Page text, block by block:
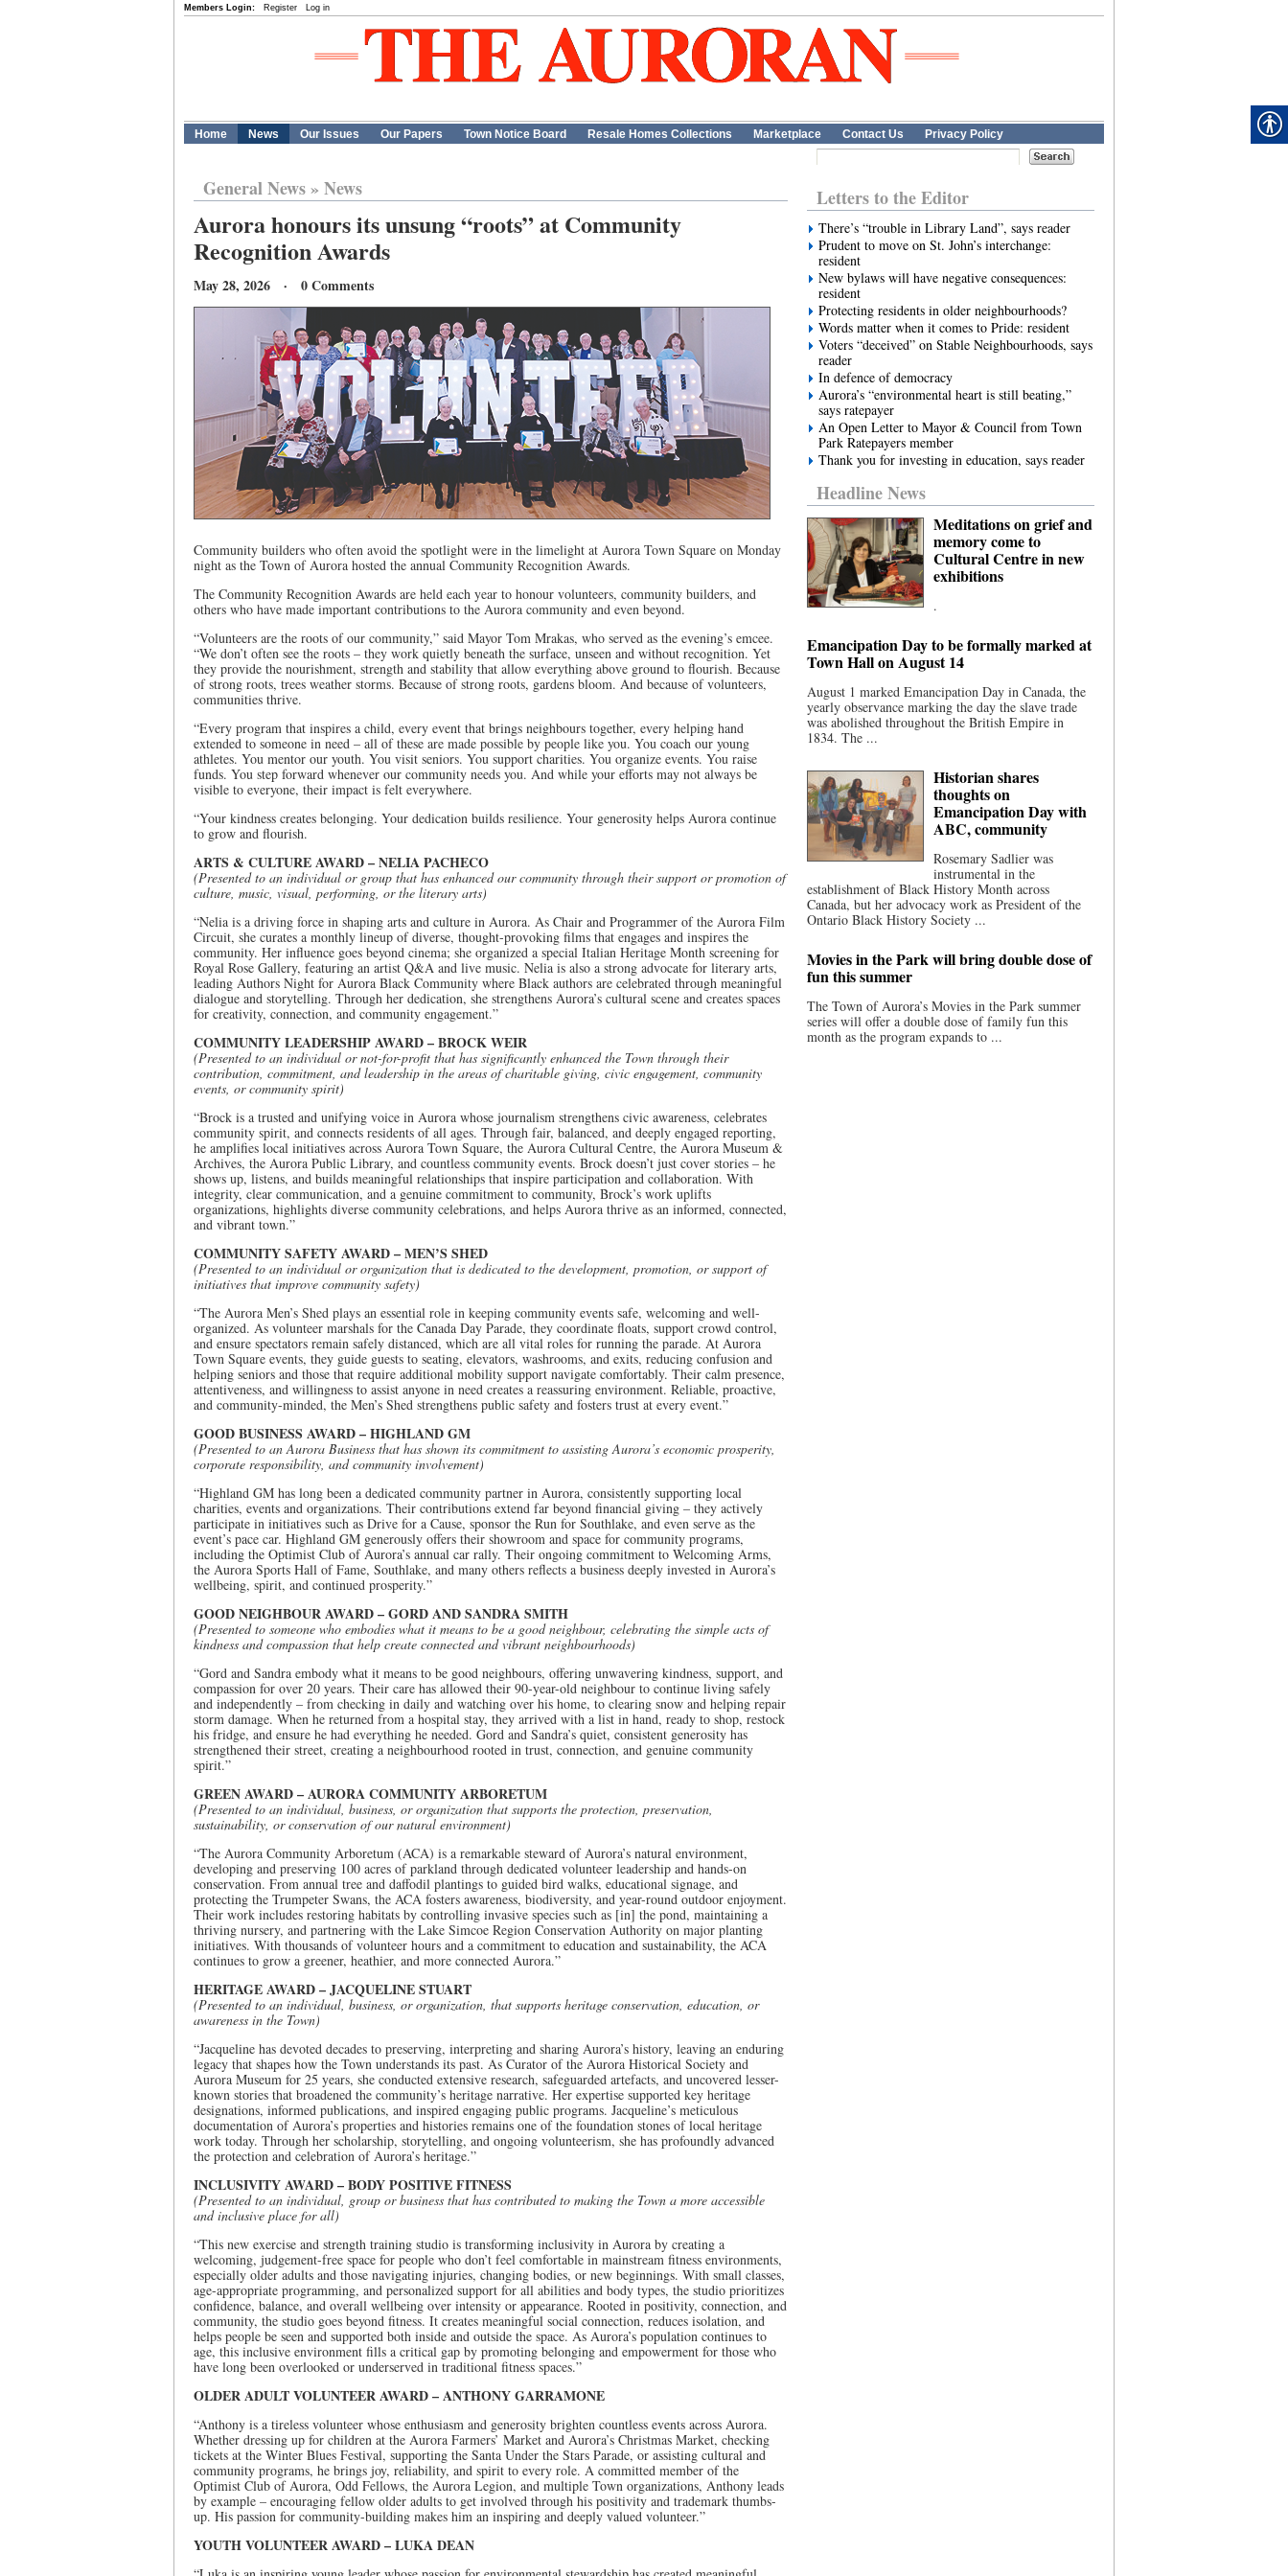
Members Login: Register Log in
Home News Our Issues Our Papers Town Notice Board Resale Homes Collections Marketplace Contact Us Privacy Policy
General News» News
Aurora honours its unsung “roots” at Community
Recognition Awards
May 28, 2026 · 0 Comments
Community builders who often avoid the spotlight were in the limelight at Aurora Town Square on Monday
night as the Town of Aurora hosted the annual Community Recognition Awards.
The Community Recognition Awards are held each year to honour volunteers, community builders, and
others who have made important contributions to the Aurora community and even beyond.
“Volunteers are the roots of our community,” said Mayor Tom Mrakas, who served as the evening’s emcee.
“We don’t often see the roots – they work quietly beneath the surface, unseen and without recognition. Yet
they provide the nourishment, strength and stability that allow everything above ground to flourish. Because
of strong roots, trees weather storms. Because of strong roots, gardens bloom. And because of volunteers,
communities thrive.
“Every program that inspires a child, every event that brings neighbours together, every helping hand
extended to someone in need – all of these are made possible by people like you. You coach our young
athletes. You mentor our youth. You visit seniors. You support charities. You organize events. You raise
funds. You step forward whenever our community needs you. And while your efforts may not always be
visible to everyone, their impact is felt everywhere.
“Your kindness creates belonging. Your dedication builds resilience. Your generosity helps Aurora continue
to grow and flourish.
ARTS & CULTURE AWARD – NELIA PACHECO
(Presented to an individual or group that has enhanced our community through their support or promotion of
culture, music, visual, performing, or the literary arts)
“Nelia is a driving force in shaping arts and culture in Aurora. As Chair and Programmer of the Aurora Film
Circuit, she curates a monthly lineup of diverse, thought-provoking films that engages and inspires the
community. Her influence goes beyond cinema; she organized a special Italian Heritage Month screening for
Royal Rose Gallery, featuring an artist Q&A and live music. Nelia is also a strong advocate for literary arts,
leading Authors Night for Aurora Black Community where Black authors are celebrated through meaningful
dialogue and storytelling. Through her dedication, she strengthens Aurora’s cultural scene and creates spaces
for creativity, connection, and community engagement.”
COMMUNITY LEADERSHIP AWARD – BROCK WEIR
(Presented to an individual or not-for-profit that has significantly enhanced the Town through their
contribution, commitment, and leadership in the areas of charitable giving, civic engagement, community
events, or community spirit)
“Brock is a trusted and unifying voice in Aurora whose journalism strengthens civic awareness, celebrates
community spirit, and connects residents of all ages. Through fair, balanced, and deeply engaged reporting,
he amplifies local initiatives across Aurora Town Square, the Aurora Cultural Centre, the Aurora Museum &
Archives, the Aurora Public Library, and countless community events. Brock doesn’t just cover stories – he
shows up, listens, and builds meaningful relationships that inspire participation and collaboration. With
integrity, clear communication, and a genuine commitment to community, Brock’s work uplifts
organizations, highlights diverse community celebrations, and helps Aurora thrive as an informed, connected,
and vibrant town.”
COMMUNITY SAFETY AWARD – MEN’S SHED
(Presented to an individual or organization that is dedicated to the development, promotion, or support of
initiatives that improve community safety)
“The Aurora Men’s Shed plays an essential role in keeping community events safe, welcoming and well-
organized. As volunteer marshals for the Canada Day Parade, they coordinate floats, support crowd control,
and ensure spectators remain safely distanced, which are all vital roles for running the parade. At Aurora
Town Square events, they guide guests to seating, elevators, washrooms, and exits, reducing confusion and
helping seniors and those that require additional mobility support navigate comfortably. Their calm presence,
attentiveness, and willingness to assist anyone in need creates a reassuring environment. Reliable, proactive,
and community-minded, the Men’s Shed strengthens public safety and fosters trust at every event.”
GOOD BUSINESS AWARD – HIGHLAND GM
(Presented to an Aurora Business that has shown its commitment to assisting Aurora’s economic prosperity,
corporate responsibility, and community involvement)
“Highland GM has long been a dedicated community partner in Aurora, consistently supporting local
charities, events and organizations. Their contributions extend far beyond financial giving – they actively
participate in initiatives such as Drive for a Cause, sponsor the Run for Southlake, and even serve as the
event’s pace car. Highland GM generously offers their showroom and space for community programs,
including the Optimist Club of Aurora’s annual car rally. Their ongoing commitment to Welcoming Arms,
the Aurora Sports Hall of Fame, Southlake, and many others reflects a business deeply invested in Aurora’s
wellbeing, spirit, and continued prosperity.”
GOOD NEIGHBOUR AWARD – GORD AND SANDRA SMITH
(Presented to someone who embodies what it means to be a good neighbour, celebrating the simple acts of
kindness and compassion that help create connected and vibrant neighbourhoods)
“Gord and Sandra embody what it means to be good neighbours, offering unwavering kindness, support, and
compassion for over 20 years. Their care has allowed their 90-year-old neighbour to continue living safely
and independently – from checking in daily and watching over his home, to clearing snow and helping repair
storm damage. When he returned from a hospital stay, they arrived with a list in hand, ready to shop, restock
his fridge, and ensure he had everything he needed. Gord and Sandra’s quiet, consistent generosity has
strengthened their street, creating a neighbourhood rooted in trust, connection, and genuine community
spirit.”
GREEN AWARD – AURORA COMMUNITY ARBORETUM
(Presented to an individual, business, or organization that supports the protection, preservation,
sustainability, or conservation of our natural environment)
“The Aurora Community Arboretum (ACA) is a remarkable steward of Aurora’s natural environment,
developing and preserving 100 acres of parkland through dedicated volunteer leadership and hands-on
conservation. From annual tree and daffodil plantings to guided bird walks, educational signage, and
protecting the Trumpeter Swans, the ACA fosters awareness, biodiversity, and year-round outdoor enjoyment.
Their work includes restoring habitats by controlling invasive species such as [in] the pond, maintaining a
thriving nursery, and partnering with the Lake Simcoe Region Conservation Authority on major planting
initiatives. With thousands of volunteer hours and a commitment to education and sustainability, the ACA
continues to grow a greener, heathier, and more connected Aurora.”
HERITAGE AWARD – JACQUELINE STUART
(Presented to an individual, business, or organization, that supports heritage conservation, education, or
awareness in the Town)
“Jacqueline has devoted decades to preserving, interpreting and sharing Aurora’s history, leaving an enduring
legacy that shapes how the Town understands its past. As Curator of the Aurora Historical Society and
Aurora Museum for 25 years, she conducted extensive research, safeguarded artefacts, and uncovered lesser-
known stories that broadened the community’s heritage narrative. Her expertise supported key heritage
designations, informed publications, and inspired engaging public programs. Jacqueline’s meticulous
documentation of Aurora’s properties and histories remains one of the foundation stones of local heritage
work today. Through her scholarship, storytelling, and ongoing volunteerism, she has profoundly advanced
the protection and celebration of Aurora’s heritage.”
INCLUSIVITY AWARD – BODY POSITIVE FITNESS
(Presented to an individual, group or business that has contributed to making the Town a more accessible
and inclusive place for all)
“This new exercise and strength training studio is transforming inclusivity in Aurora by creating a
welcoming, judgement-free space for people who don’t feel comfortable in mainstream fitness environments,
especially older adults and those navigating injuries, changing bodies, or new beginnings. With small classes,
age-appropriate programming, and personalized support for all abilities and body types, the studio prioritizes
confidence, balance, and overall wellbeing over intensity or appearance. Rooted in positivity, connection, and
community, the studio goes beyond fitness. It creates meaningful social connection, reduces isolation, and
helps people be seen and supported both inside and outside the space. As Aurora’s population continues to
age, this inclusive environment fills a critical gap by promoting belonging and empowerment for those who
have long been overlooked or underserved in traditional fitness spaces.”
OLDER ADULT VOLUNTEER AWARD – ANTHONY GARRAMONE
“Anthony is a tireless volunteer whose enthusiasm and generosity brighten countless events across Aurora.
Whether dressing up for children at the Aurora Farmers’ Market and Aurora’s Christmas Market, checking
tickets at the Winter Blues Festival, supporting the Santa Under the Stars Parade, or assisting cultural and
community programs, he brings joy, reliability, and spirit to every role. A committed member of the
Optimist Club of Aurora, Odd Fellows, the Aurora Legion, and multiple Town organizations, Anthony leads
by example – encouraging fellow older adults to get involved through his positivity and trademark thumbs-
up. His passion for community-building makes him an inspiring and deeply valued volunteer.”
YOUTH VOLUNTEER AWARD – LUKA DEAN
Letters to the Editor
There’s “trouble in Library Land”, says reader
Prudent to move on St. John’s interchange:
resident
New bylaws will have negative consequences:
resident
Protecting residents in older neighbourhoods?
Words matter when it comes to Pride: resident
Voters “deceived” on Stable Neighbourhoods, says
reader
In defence of democracy
Aurora’s “environmental heart is still beating,”
says ratepayer
An Open Letter to Mayor & Council from Town
Park Ratepayers member
Thank you for investing in education, says reader
Headline News
Meditations on grief and
memory come to
Cultural Centre in new
exhibitions
.
Emancipation Day to be formally marked at
Town Hall on August 14
August 1 marked Emancipation Day in Canada, the
yearly observance marking the day the slave trade
was abolished throughout the British Empire in
1834. The ...
Historian shares
thoughts on
Emancipation Day with
ABC, community
Rosemary Sadlier was
instrumental in the
establishment of Black History Month across
Canada, but her advocacy work as President of the
Ontario Black History Society ...
Movies in the Park will bring double dose of
fun this summer
The Town of Aurora’s Movies in the Park summer
series will offer a double dose of family fun this
month as the program expands to ...